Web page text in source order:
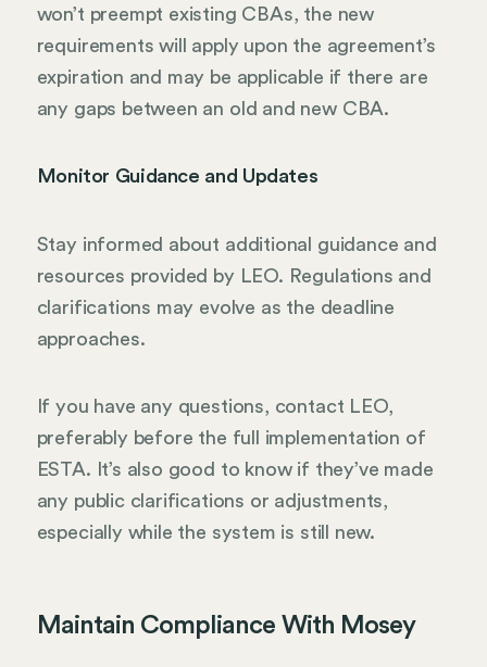
won’t preempt existing CBAs, the new
requirements will apply upon the agreement’s
expiration and may be applicable if there are
any gaps between an old and new CBA.
Monitor Guidance and Updates
Stay informed about additional guidance and
resources provided by LEO. Regulations and
clarifications may evolve as the deadline
approaches.
If you have any questions, contact LEO,
preferably before the full implementation of
ESTA. It’s also good to know if they’ve made
any public clarifications or adjustments,
especially while the system is still new.
Maintain Compliance With Mosey